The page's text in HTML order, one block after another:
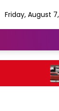
Friday, August